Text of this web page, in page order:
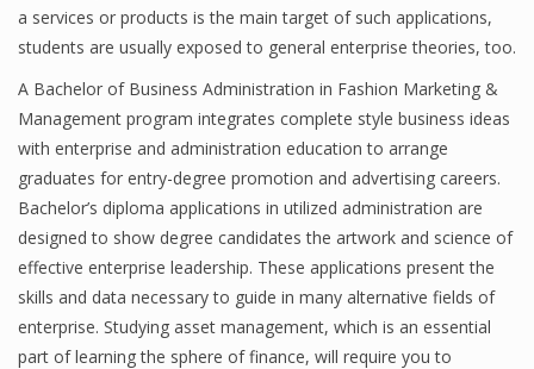
a services or products is the main target of such applications,
students are usually exposed to general enterprise theories, too.
A Bachelor of Business Administration in Fashion Marketing &
Management program integrates complete style business ideas
with enterprise and administration education to arrange
graduates for entry-degree promotion and advertising careers.
Bachelor’s diploma applications in utilized administration are
designed to show degree candidates the artwork and science of
effective enterprise leadership. These applications present the
skills and data necessary to guide in many alternative fields of
enterprise. Studying asset management, which is an essential
part of learning the sphere of finance, will require you to